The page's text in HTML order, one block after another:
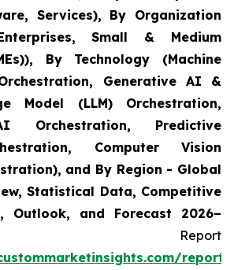
Services), By Organization
Small & Medium
By Technology (Machine
Generative AI &
Model (LLM) Orchestration,
Orchestration, Predictive
Computer Vision
and By Region - Global
Statistical Data, Competitive
Outlook, and Forecast 2026–